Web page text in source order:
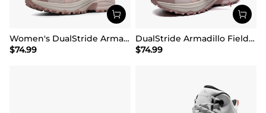
Women's DualStride Armadillo FieldLite Mid Waterproof
$74.99
DualStride Armadillo FieldLite Waterproof Hiking Line TK&WEB Limited Edition
$74.99